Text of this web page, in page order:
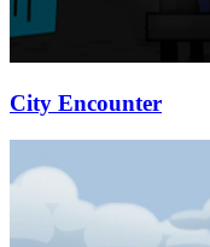
City Encounter